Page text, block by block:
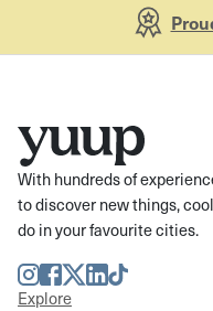
With hundreds of
to discover new things,
do in your favourite cities.
Instagram
Facebook
TwitterLinkedIn
TikTok
Explore